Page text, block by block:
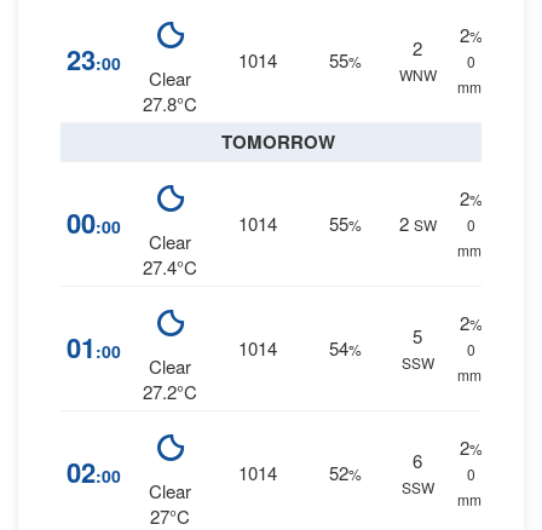
23:00
Clear
27.8°C
1014 55%
2
WNW
2%
0
mm.
TOMORROW
00:00
Clear
27.4°C
1014 55% 2 SW
2%
0
mm.
01 :00
Clear
27.2°C
1014 54%
5
SSW
2%
0
mm.
02:00
Clear
27°C
1014 52%
6
SSW
2%
0
mm.